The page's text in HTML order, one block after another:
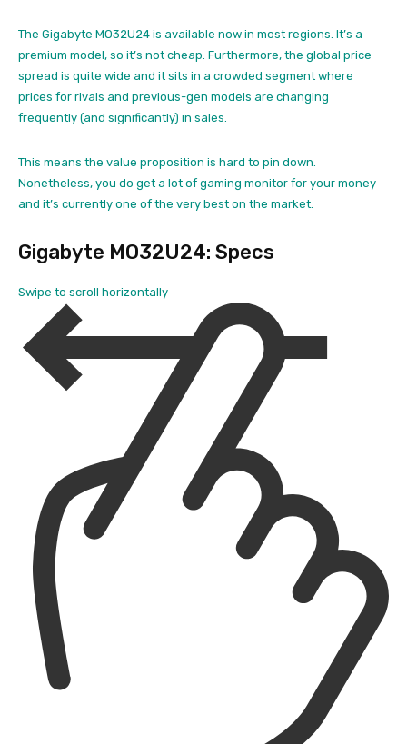
The Gigabyte MO32U24 is available now in most regions. It’s a
premium model, so it’s not cheap. Furthermore, the global price
spread is quite wide and it sits in a crowded segment where
prices for rivals and previous-gen models are changing
frequently (and significantly) in sales.
This means the value proposition is hard to pin down.
Nonetheless, you do get a lot of gaming monitor for your money
and it’s currently one of the very best on the market.
Gigabyte MO32U24: Specs
Swipe to scroll horizontally